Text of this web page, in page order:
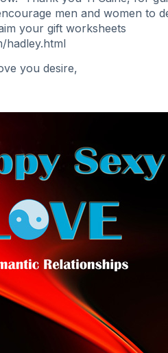
men and women to
your gift worksheets
hadley.html
you desire,